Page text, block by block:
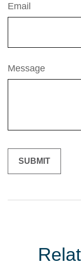
Email
Message